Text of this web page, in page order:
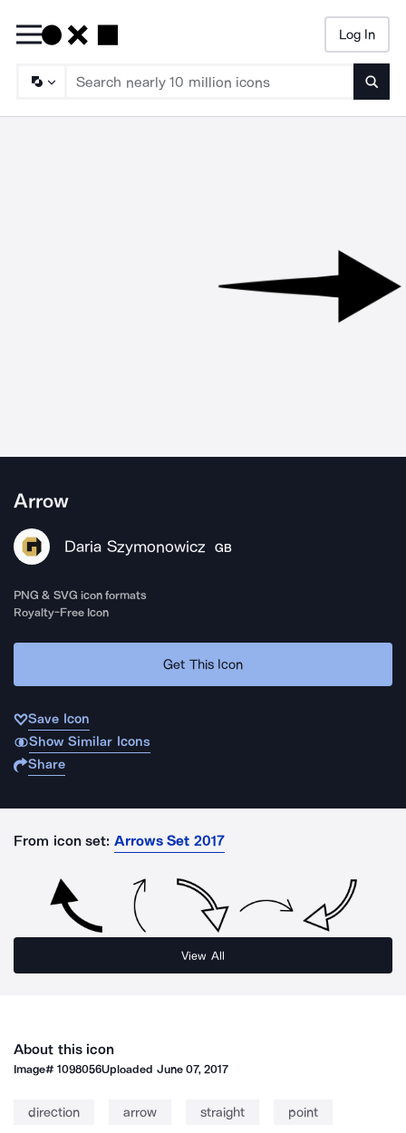
Log In
Arrow
Daria Szymonowicz GB
PNG & SVG icon formats
Royalty-Free Icon
Get This Icon
Save Icon
Show Similar Icons
Share
From icon set: Arrows Set 2017
View All
About this icon
Image#1098056Uploaded June 07, 2017
direction arrow straight point